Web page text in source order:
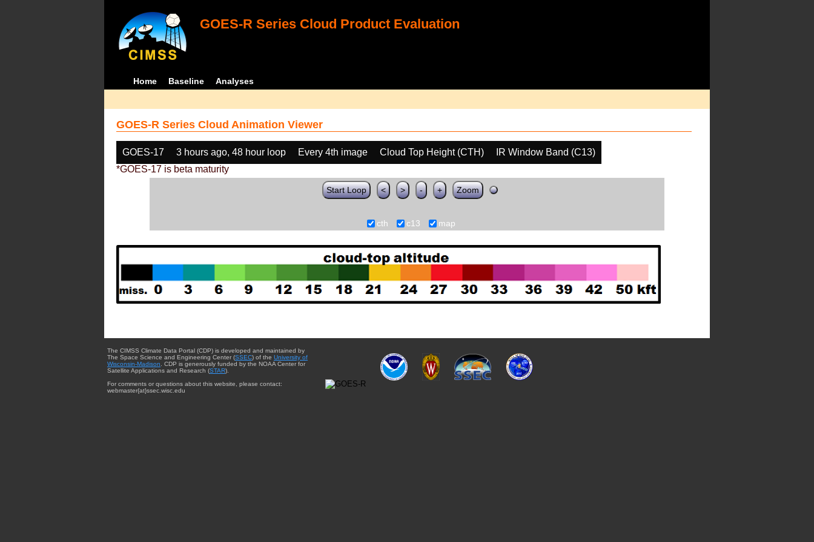
GOES-R Series Cloud Product Evaluation
Home Baseline Analyses
GOES-R Series Cloud Animation Viewer
GOES-17 3 hours ago, 48 hour loop Every 4th image Cloud Top Height (CTH)
IR Window Band (C13)
*GOES-17 is beta maturity
Start Loop < > - + Zoom
cth c13 map
The CIMSS Climate Data Portal (CDP) is developed and maintained by
The Space Science and Engineering Center (SSEC) of the University of
Wisconsin-Madison . CDP is generously funded by the NOAA Center for
Satellite Applications and Research (STAR).
For comments or questions about this website, please contact:
webmaster{at}ssec.wisc.edu